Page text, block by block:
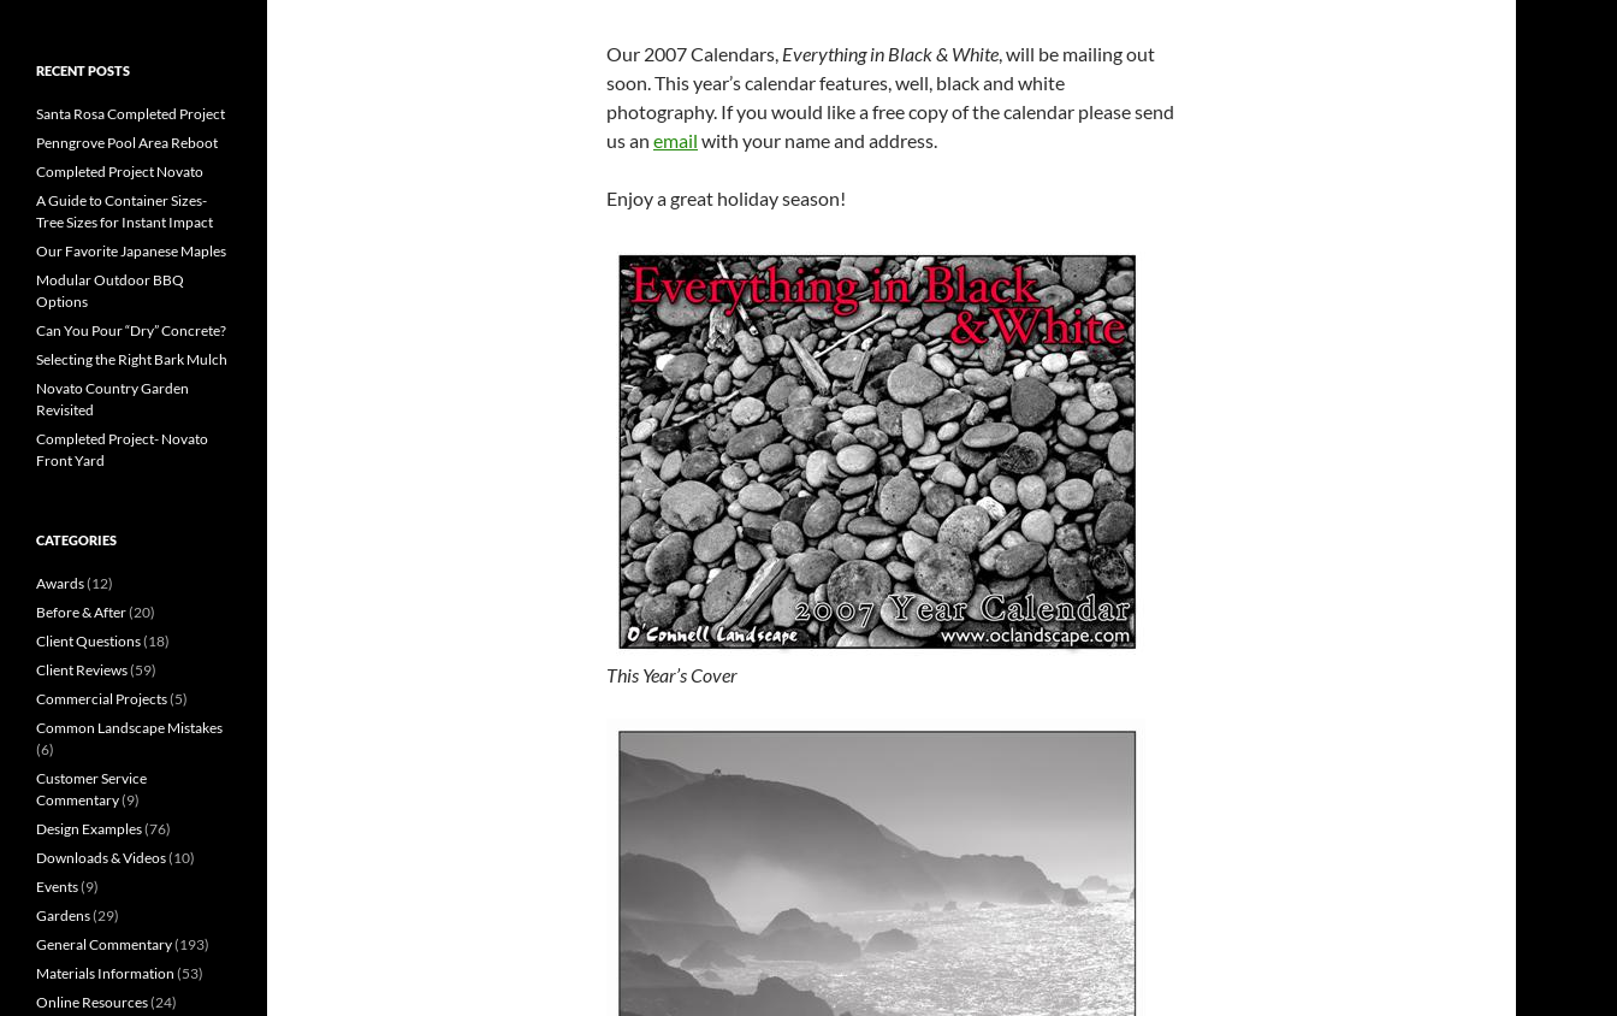
Our 2007 Calendars, Everything in Black & White, will be mailing out
soon. This year’s calendar features, well, black and white
photography. If you would like a free copy of the calendar please send
us an email with your name and address.
Enjoy a great holiday season!
This Year’s Cover
RECENT POSTS
Santa Rosa Completed Project
Penngrove Pool Area Reboot
Completed Project Novato
A Guide to Container Sizes-
Tree Sizes for Instant Impact
Our Favorite Japanese Maples
Modular Outdoor BBQ
Options
Can You Pour “Dry” Concrete?
Selecting the Right Bark Mulch
Novato Country Garden
Revisited
Completed Project- Novato
Front Yard
CATEGORIES
Awards(12)
Before & After(20)
Client Questions(18)
Client Reviews(59)
Commercial Projects(5)
Common Landscape Mistakes
(6)
Customer Service
Commentary(9)
Design Examples(76)
Downloads & Videos(10)
Events(9)
Gardens(29)
General Commentary(193)
Materials Information (53)
Online Resources(24)